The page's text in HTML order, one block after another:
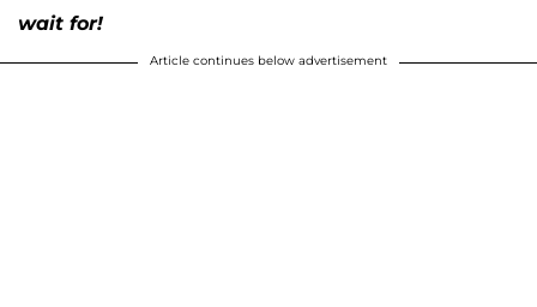
wait for!
Article continues below advertisement